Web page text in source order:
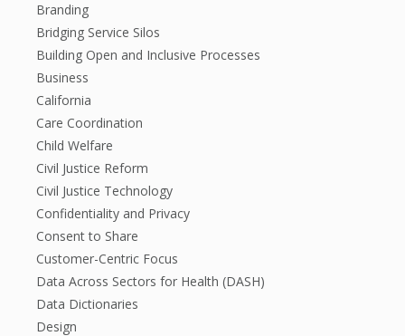
Branding
Bridging Service Silos
Building Open and Inclusive Processes
Business
California
Care Coordination
Child Welfare
Civil Justice Reform
Civil Justice Technology
Confidentiality and Privacy
Consent to Share
Customer-Centric Focus
Data Across Sectors for Health (DASH)
Data Dictionaries
Design